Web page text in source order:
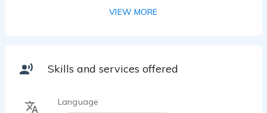
VIEW MORE
Skills and services offered
Language